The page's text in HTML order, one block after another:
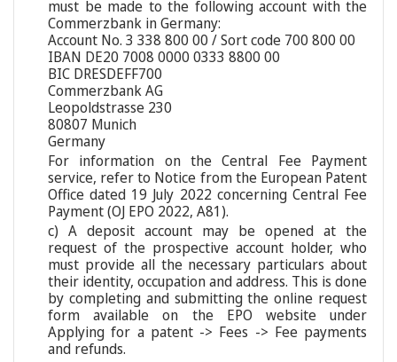
must be made to the following account with the
Commerzbank in Germany:
Account No. 3 338 800 00 / Sort code 700 800 00
IBAN DE20 7008 0000 0333 8800 00
BIC DRESDEFF700
Commerzbank AG
Leopoldstrasse 230
80807 Munich
Germany
For information on the Central Fee Payment
service, refer to Notice from the European Patent
Office dated 19 July 2022 concerning Central Fee
Payment (OJ EPO 2022, A81).
c) A deposit account may be opened at the
request of the prospective account holder, who
must provide all the necessary particulars about
their identity, occupation and address. This is done
by completing and submitting the online request
form available on the EPO website under
Applying for a patent -> Fees -> Fee payments
and refunds.